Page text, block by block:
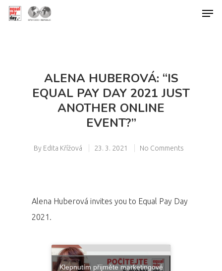
ALENA HUBEROVÁ: “IS
EQUAL PAY DAY 2021 JUST
ANOTHER ONLINE
EVENT?”
By Edita Křížová 23. 3. 2021 No Comments
Alena Huberová invites you to Equal Pay Day
2021.
Klepnutím přijměte marketingové